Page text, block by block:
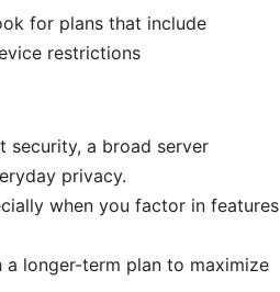
for plans that include
restrictions
security, a broad server
privacy.
when you factor in features
longer-term plan to maximize